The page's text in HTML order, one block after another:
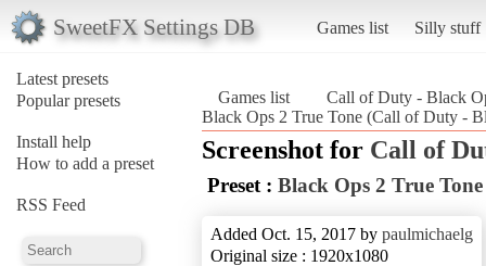
SweetFX Settings DB Games list Silly stuff
Latest presets
Popular presets
Install help
How to add a preset
RSS Feed
Games list
Call of Duty - Black
Black Ops 2 True Tone (Call of Duty -
Screenshot for Call of
Preset : Black Ops 2 True Tone
Added Oct. 15, 2017 by paulmichaelg
Original size : 1920x1080